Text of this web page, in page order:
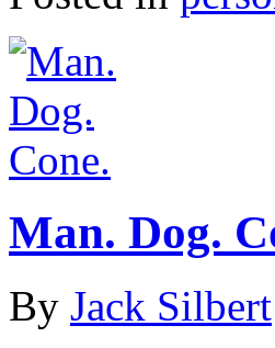
Man. Dog.
By Jack Silbert